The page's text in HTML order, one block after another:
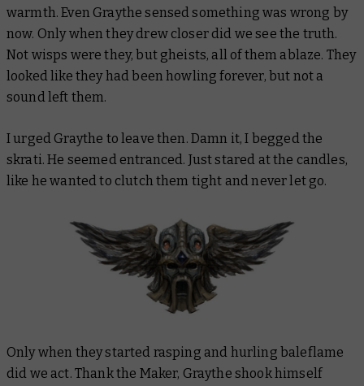
warmth. Even Graythe sensed something was wrong by
now. Only when they drew closer did we see the truth.
Not wisps were they, but gheists, all of them ablaze. They
looked like they had been howling forever, but not a
sound left them.
I urged Graythe to leave then. Damn it, I begged the
skrati. He seemed entranced. Just stared at the candles,
like he wanted to clutch them tight and never let go.
Only when they started rasping and hurling baleflame
did we act. Thank the Maker, Graythe shook himself